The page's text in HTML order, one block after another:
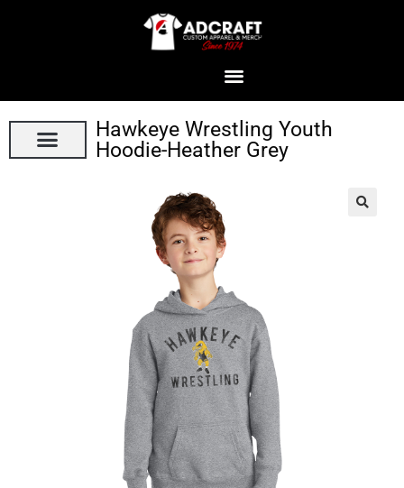
Hawkeye Wrestling Youth
Hoodie-Heather Grey